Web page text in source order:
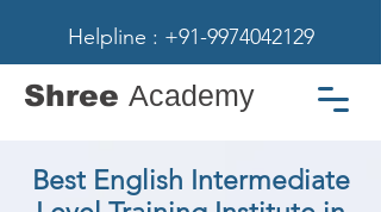
Helpline : +91-9974042129
Shree Academy
Best English Intermediate